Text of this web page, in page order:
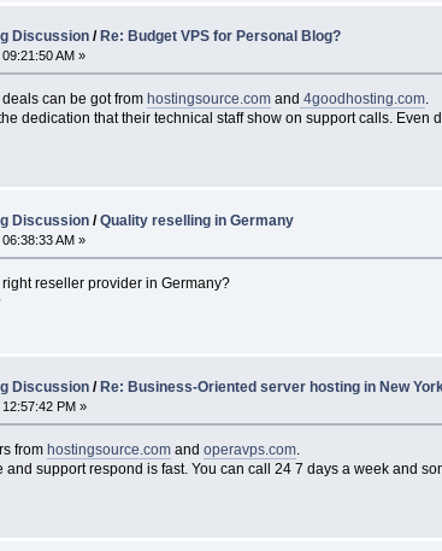
Discussion /Re: Budget VPS for Personal Blog?
AM »
can be got fromhostingsource.com and 4goodhosting.com
dedication that their technical staff show on support calls. Even
Discussion /Quality reselling in Germany
AM »
reseller provider in Germany?
Discussion /Re: Business-Oriented server hosting in New
PM »
fromhostingsource.com andoperavps.com
and support respond is fast. You can call 24 7 days a week and